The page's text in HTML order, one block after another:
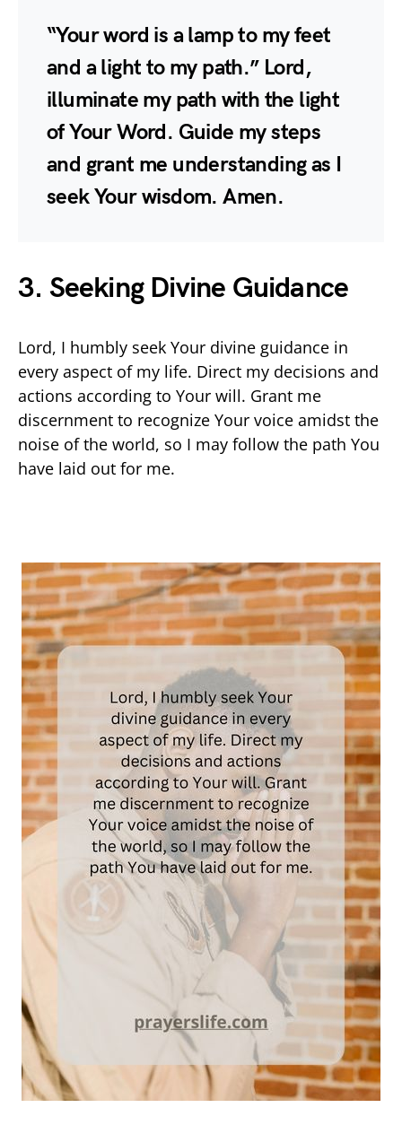
“Your word is a lamp to my feet
and a light to my path.” Lord,
illuminate my path with the light
of Your Word. Guide my steps
and grant me understanding as I
seek Your wisdom. Amen.
3. Seeking Divine Guidance
Lord, I humbly seek Your divine guidance in
every aspect of my life. Direct my decisions and
actions according to Your will. Grant me
discernment to recognize Your voice amidst the
noise of the world, so I may follow the path You
have laid out for me.